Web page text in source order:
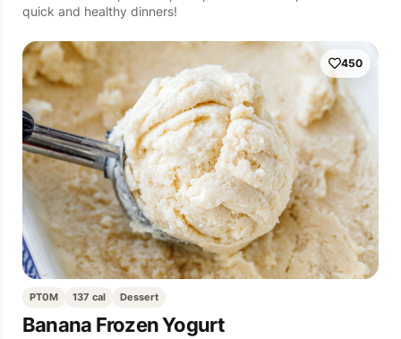
quick and healthy dinners!
450
PT0M 137 cal Dessert
Banana Frozen Yogurt